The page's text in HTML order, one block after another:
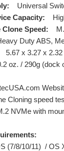
Universal
Capacity:
Speed:
Duty ABS,
5.67 x 3.27 x 2.32
oz. / 290g (dock
Cloning speed
NVMe with
(7/8/10/11) / OS